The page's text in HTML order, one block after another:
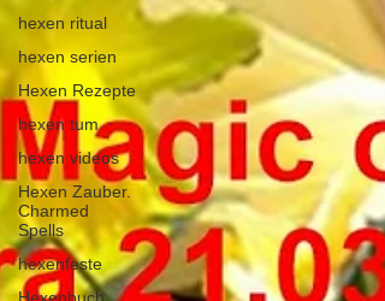
hexen ritual
hexen serien
Hexen Rezepte
hexen tum
hexen videos
Hexen Zauber.
Charmed
Spells
hexenfeste
Hexenbuch